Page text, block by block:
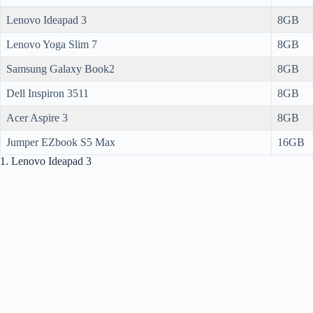
Lenovo Ideapad 3 8GB
Lenovo Yoga Slim 7 8GB
Samsung Galaxy Book2 8GB
Dell Inspiron 3511 8GB
Acer Aspire 3 8GB
Jumper EZbook S5 Max
16GB
1. Lenovo Ideapad 3